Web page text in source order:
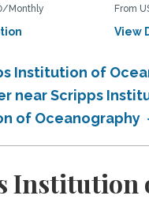
Monthly
From
View
Institution of
near Scripps
of Oceanography
Institution